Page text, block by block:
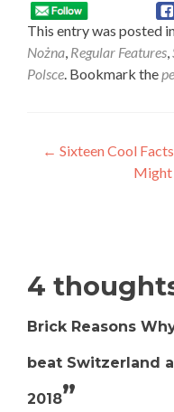
This entry was posted
Nożna, Regular Features,
Polsce. Bookmark the
Post
navigation
← Sixteen Cool
Might
4
Brick Reasons
beat Switzerland
2018”